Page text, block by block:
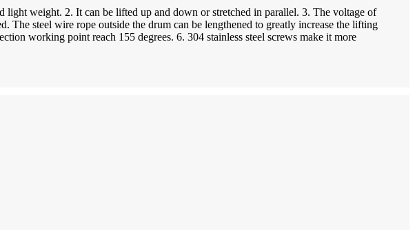
weight. 2. It can be lifted up and down or stretched in parallel. 3. The voltage of
steel wire rope outside the drum can be lengthened to greatly increase the lifting
working point reach 155 degrees. 6. 304 stainless steel screws make it more